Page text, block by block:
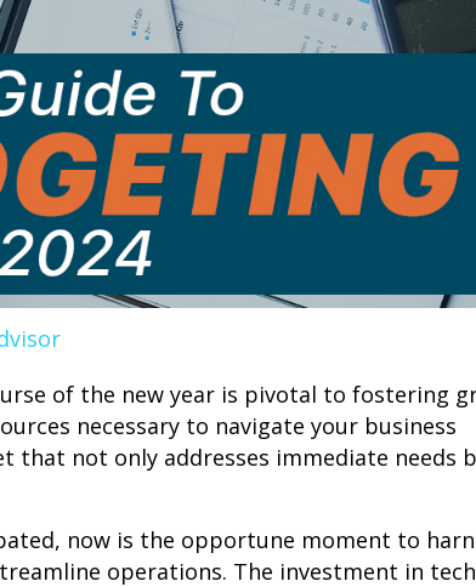
of the new year is pivotal to fostering
necessary to navigate your business
that not only addresses immediate needs
now is the opportune moment to
operations. The investment in